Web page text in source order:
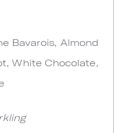
Bavarois, Almond
White Chocolate,